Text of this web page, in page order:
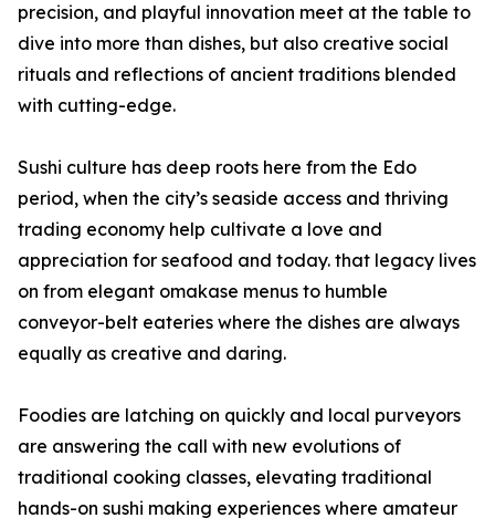
precision, and playful innovation meet at the table to
dive into more than dishes, but also creative social
rituals and reflections of ancient traditions blended
with cutting-edge.
Sushi culture has deep roots here from the Edo
period, when the city’s seaside access and thriving
trading economy help cultivate a love and
appreciation for seafood and today. that legacy lives
on from elegant omakase menus to humble
conveyor-belt eateries where the dishes are always
equally as creative and daring.
Foodies are latching on quickly and local purveyors
are answering the call with new evolutions of
traditional cooking classes, elevating traditional
hands-on sushi making experiences where amateur